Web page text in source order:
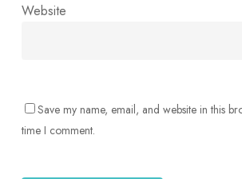
Website
Save my name, email, and website in this
time I comment.